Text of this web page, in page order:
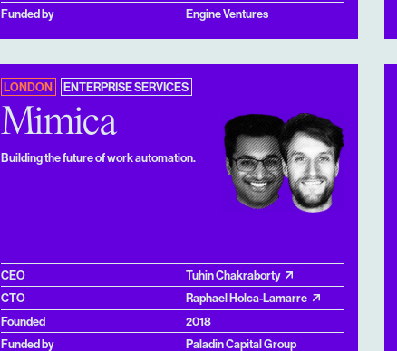
Funded by
Engine Ventures
LONDON ENTERPRISE SERVICES
Mimica
Building the future of work automation.
CEO
Tuhin Chakraborty
CTO
Raphael Holca-Lamarre
Founded
2018
Funded by
Paladin Capital Group